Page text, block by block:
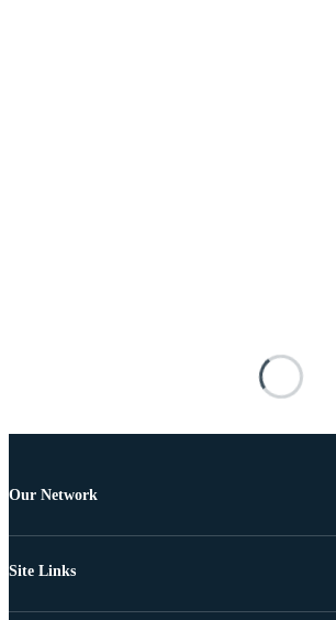
Our Network
Site Links